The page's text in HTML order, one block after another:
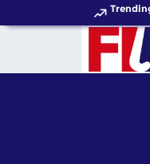
Get your FIH